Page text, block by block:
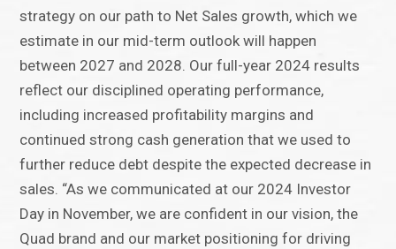
strategy on our path to Net Sales growth, which we
estimate in our mid-term outlook will happen
between 2027 and 2028. Our full-year 2024 results
reflect our disciplined operating performance,
including increased profitability margins and
continued strong cash generation that we used to
further reduce debt despite the expected decrease in
sales. “As we communicated at our 2024 Investor
Day in November, we are confident in our vision, the
Quad brand and our market positioning for driving